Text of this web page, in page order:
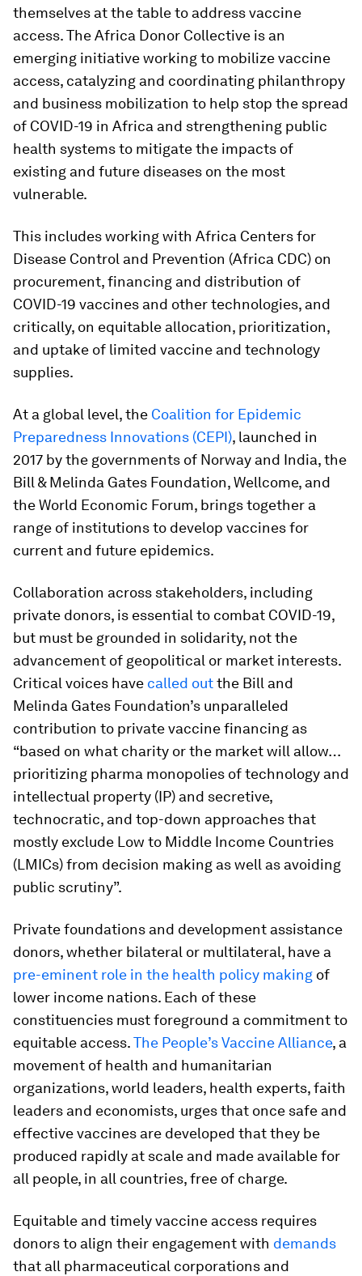
themselves at the table to address vaccine
access. The Africa Donor Collective is an
emerging initiative working to mobilize vaccine
access, catalyzing and coordinating philanthropy
and business mobilization to help stop the spread
of COVID-19 in Africa and strengthening public
health systems to mitigate the impacts of
existing and future diseases on the most
vulnerable.
This includes working with Africa Centers for
Disease Control and Prevention (Africa CDC) on
procurement, financing and distribution of
COVID-19 vaccines and other technologies, and
critically, on equitable allocation, prioritization,
and uptake of limited vaccine and technology
supplies.
At a global level, the Coalition for Epidemic
Preparedness Innovations (CEPI), launched in
2017 by the governments of Norway and India, the
Bill & Melinda Gates Foundation, Wellcome, and
the World Economic Forum, brings together a
range of institutions to develop vaccines for
current and future epidemics.
Collaboration across stakeholders, including
private donors, is essential to combat COVID-19,
but must be grounded in solidarity, not the
advancement of geopolitical or market interests.
Critical voices have called outthe Bill and
Melinda Gates Foundation’s unparalleled
contribution to private vaccine financing as
“based on what charity or the market will allow…
prioritizing pharma monopolies of technology and
intellectual property (IP) and secretive,
technocratic, and top-down approaches that
mostly exclude Low to Middle Income Countries
(LMICs) from decision making as well as avoiding
public scrutiny”.
Private foundations and development assistance
donors, whether bilateral or multilateral, have a
pre-eminent role in the health policy making of
lower income nations. Each of these
constituencies must foreground a commitment to
equitable access.The People’s Vaccine Alliance, a
movement of health and humanitarian
organizations, world leaders, health experts, faith
leaders and economists, urges that once safe and
effective vaccines are developed that they be
produced rapidly at scale and made available for
all people, in all countries, free of charge.
Equitable and timely vaccine access requires
donors to align their engagement with demands
that all pharmaceutical corporations and